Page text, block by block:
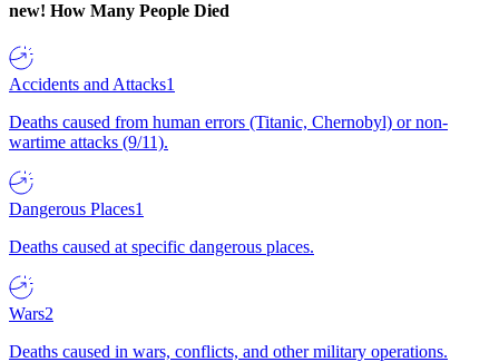
new! How Many People Died
Accidents and Attacks1
Deaths caused from human errors (Titanic, Chernobyl) or non-
wartime attacks (9/11).
Dangerous Places1
Deaths caused at specific dangerous places.
Wars2
Deaths caused in wars, conflicts, and other military operations.